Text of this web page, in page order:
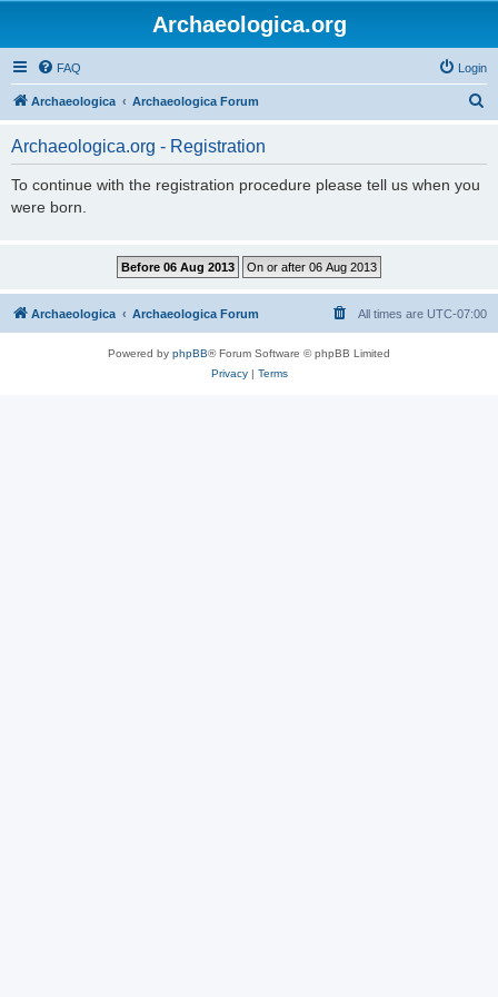
Archaeologica.org
FAQ Login
Archaeologica Archaeologica Forum
Archaeologica.org - Registration
To continue with the registration procedure please tell us when you
were born.
Archaeologica Archaeologica Forum All times are UTC-07:00
Powered by phpBB® Forum Software © phpBB Limited
Privacy| Terms